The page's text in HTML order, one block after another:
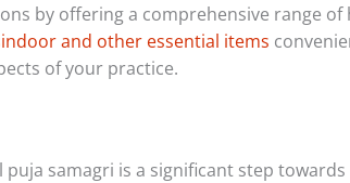
by offering a comprehensive range of
and other essential items
of your practice.
samagri is a significant step